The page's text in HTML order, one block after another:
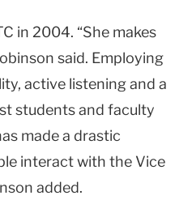
in 2004. “She makes
said. Employing
active listening and a
students and faculty
made a drastic
interact with the Vice
added.